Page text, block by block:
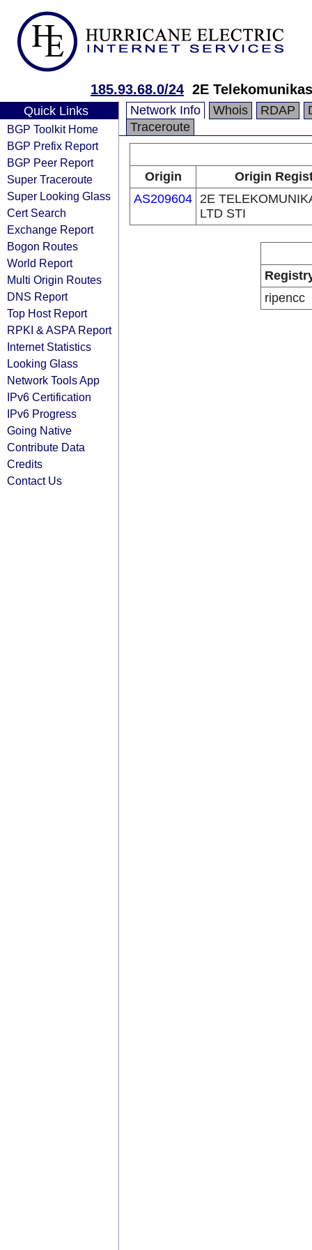
185.93.68.0/24 2E
Quick Links
BGP Toolkit Home
BGP Prefix Report
BGP Peer Report
Super Traceroute
Super Looking Glass
Cert Search
Exchange Report
Bogon Routes
World Report
Multi Origin Routes
DNS Report
Top Host Report
RPKI & ASPA Report
Internet Statistics
Looking Glass
Network Tools App
IPv6 Certification
IPv6 Progress
Going Native
Contribute Data
Credits
Contact Us
Network Info Whois RDAP
Traceroute
Origin
Origin
AS209604 2E
LTD STI
ripencc